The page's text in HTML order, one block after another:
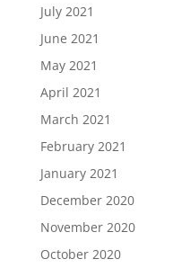
July 2021
June 2021
May 2021
April 2021
March 2021
February 2021
January 2021
December 2020
November 2020
October 2020